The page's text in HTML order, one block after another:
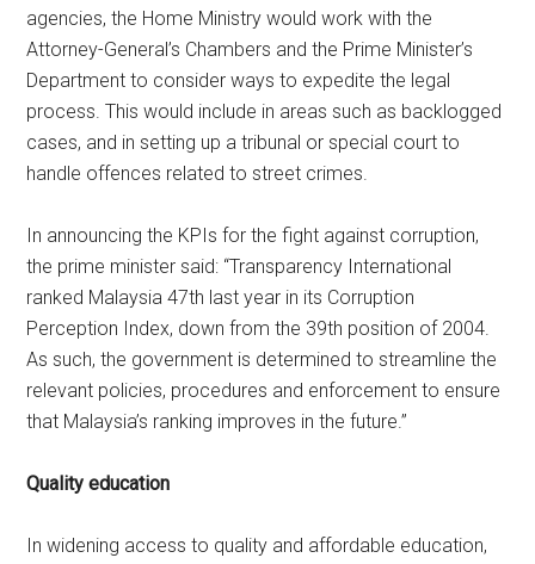
agencies, the Home Ministry would work with the
Attorney-General’s Chambers and the Prime Minister’s
Department to consider ways to expedite the legal
process. This would include in areas such as backlogged
cases, and in setting up a tribunal or special court to
handle offences related to street crimes.
In announcing the KPIs for the fight against corruption,
the prime minister said: “Transparency International
ranked Malaysia 47th last year in its Corruption
Perception Index, down from the 39th position of 2004.
As such, the government is determined to streamline the
relevant policies, procedures and enforcement to ensure
that Malaysia’s ranking improves in the future.”
Quality education
In widening access to quality and affordable education,